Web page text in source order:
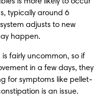
is more likely to occur
typically around 6
adjusts to new
happen.
fairly uncommon, so if
in a few days, they
for symptoms like pellet-
is an issue.